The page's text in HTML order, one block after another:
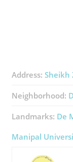
Address: Sheikh
Neighborhood:
Landmarks: De
Manipal